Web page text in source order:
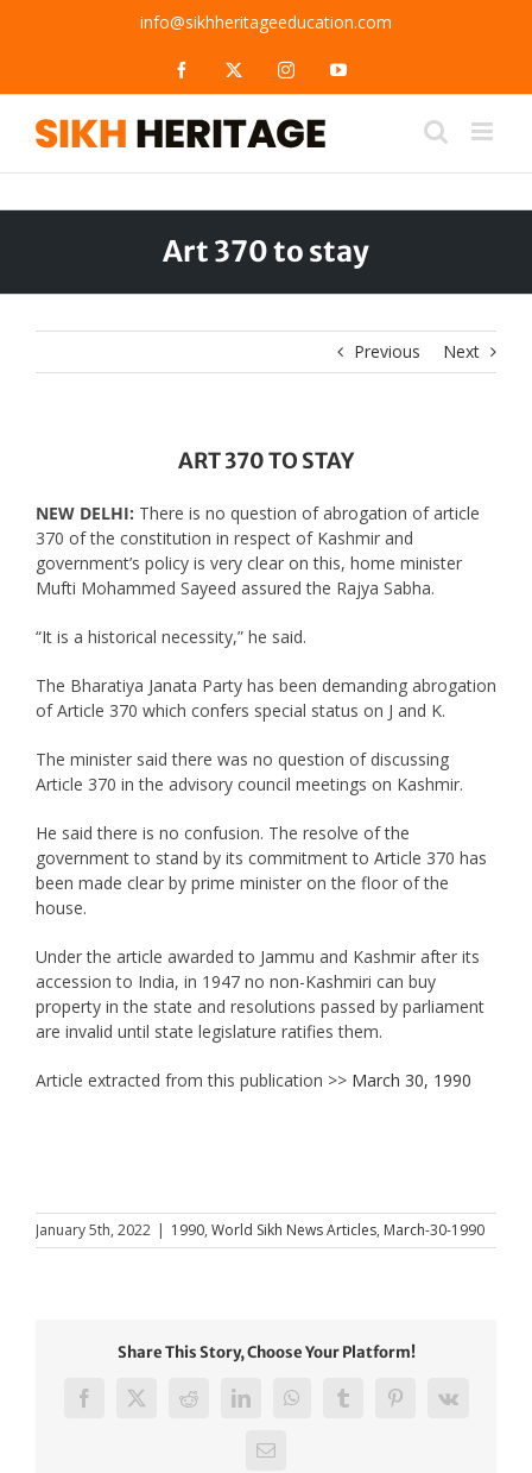
info@sikhheritageeducation.com
Facebook InstagramYouTube
Art 370 to stay
Previous Next
ART 370 TO STAY
NEW DELHI: There is no question of abrogation of article
370 of the constitution in respect of Kashmir and
government’s policy is very clear on this, home minister
Mufti Mohammed Sayeed assured the Rajya Sabha.
“It is a historical necessity,” he said.
The Bharatiya Janata Party has been demanding abrogation
of Article 370 which confers special status on J and K.
The minister said there was no question of discussing
Article 370 in the advisory council meetings on Kashmir.
He said there is no confusion. The resolve of the
government to stand by its commitment to Article 370 has
been made clear by prime minister on the floor of the
house.
Under the article awarded to Jammu and Kashmir after its
accession to India, in 1947 no non-Kashmiri can buy
property in the state and resolutions passed by parliament
are invalid until state legislature ratifies them.
Article extracted from this publication >> March 30, 1990
January 5th, 2022 | 1990, World Sikh News Articles, March-30-1990
Share This Story, Choose Your Platform!
Facebook
X RedditLinkedInWhatsAppTumblrPinterest
Vk
Email